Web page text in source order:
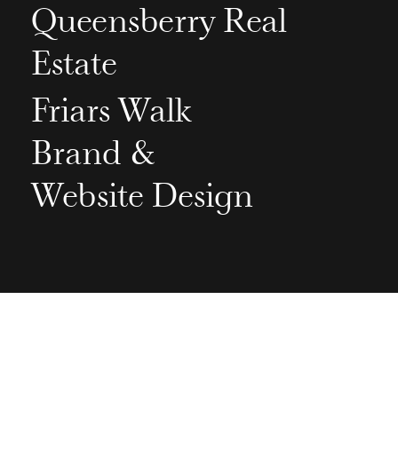
Queensberry Real
Estate
Friars Walk
Brand &
Website Design